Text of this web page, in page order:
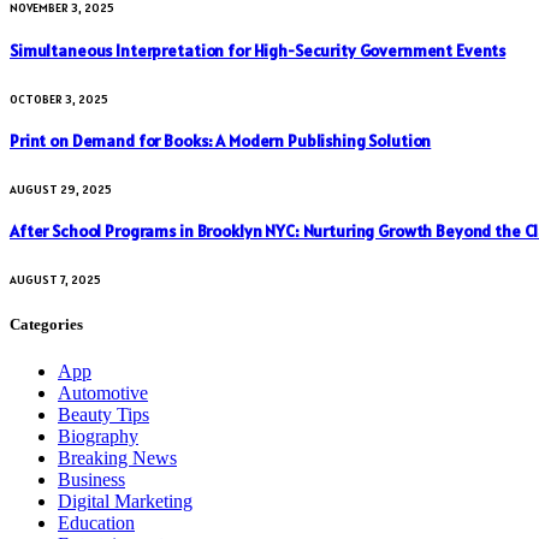
NOVEMBER 3, 2025
Simultaneous Interpretation for High-Security Government Events
OCTOBER 3, 2025
Print on Demand for Books: A Modern Publishing Solution
AUGUST 29, 2025
After School Programs in Brooklyn NYC: Nurturing Growth Beyond the
AUGUST 7, 2025
Categories
App
Automotive
Beauty Tips
Biography
Breaking News
Business
Digital Marketing
Education